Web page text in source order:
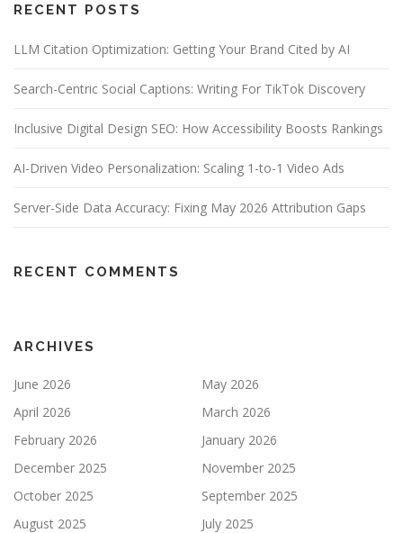
RECENT POSTS
LLM Citation Optimization: Getting Your Brand Cited by AI
Search-Centric Social Captions: Writing For TikTok Discovery
Inclusive Digital Design SEO: How Accessibility Boosts Rankings
AI-Driven Video Personalization: Scaling 1-to-1 Video Ads
Server-Side Data Accuracy: Fixing May 2026 Attribution Gaps
RECENT COMMENTS
ARCHIVES
June 2026
May 2026
April 2026
March 2026
February 2026
January 2026
December 2025
November 2025
October 2025
September 2025
August 2025
July 2025